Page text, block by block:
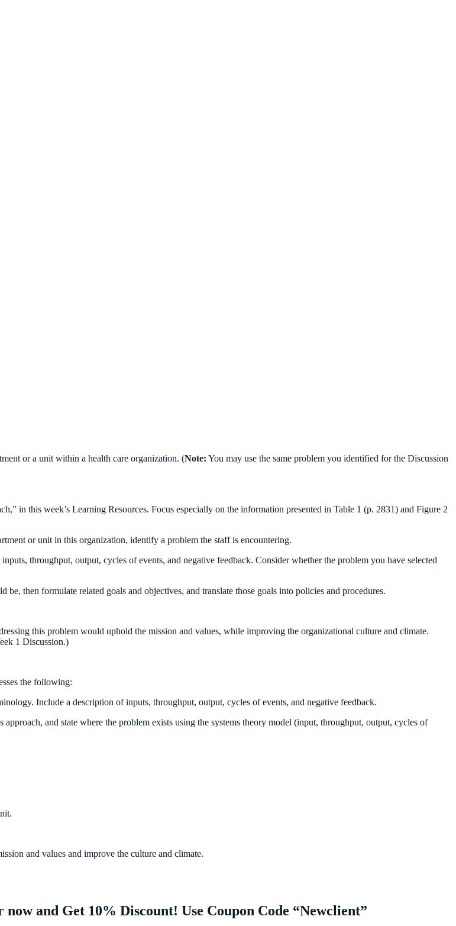
or a unit within a health care organization. (Note: You may use the same problem you identified for the Discussion
in this week’s Learning Resources. Focus especially on the information presented in Table 1 (p. 2831) and Figure 2
or unit in this organization, identify a problem the staff is encountering.
throughput, output, cycles of events, and negative feedback. Consider whether the problem you have selected
then formulate related goals and objectives, and translate those goals into policies and procedures.
this problem would uphold the mission and values, while improving the organizational culture and climate.
1 Discussion.)
the following:
Include a description of inputs, throughput, output, cycles of events, and negative feedback.
and state where the problem exists using the systems theory model (input, throughput, output, cycles of
and values and improve the culture and climate.
and Get 10% Discount! Use Coupon Code “Newclient”